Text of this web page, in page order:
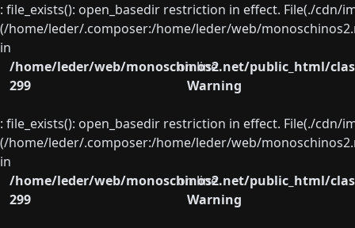
: file_exists(): open_basedir restriction in effect. File(./
(/home/leder/.composer:/home/leder/web/
in
/home/leder/web/monoschinos2.net/public_html/
on line
299
Warning
: file_exists(): open_basedir restriction in effect. File(./
(/home/leder/.composer:/home/leder/web/
in
/home/leder/web/monoschinos2.net/public_html/
on line
299
Warning